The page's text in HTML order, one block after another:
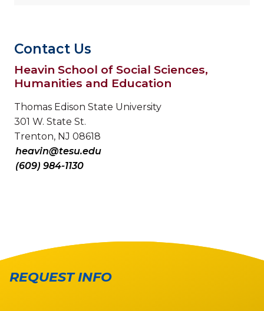
Contact Us
Heavin School of Social Sciences,
Humanities and Education
Thomas Edison State University
301 W. State St.
Trenton, NJ 08618
heavin@tesu.edu
(609) 984-1130
REQUEST INFO